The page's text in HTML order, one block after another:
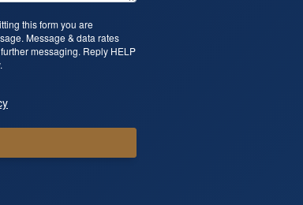
this form you are
Message & data rates
messaging. Reply HELP